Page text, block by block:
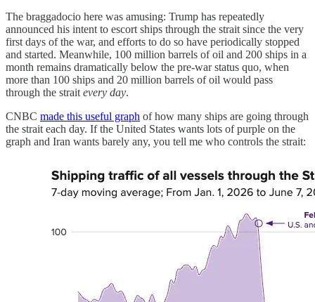
The braggadocio here was amusing: Trump has repeatedly
announced his intent to escort ships through the strait since the very
first days of the war, and efforts to do so have periodically stopped
and started. Meanwhile, 100 million barrels of oil and 200 ships in a
month remains dramatically below the pre-war status quo, when
more than 100 ships and 20 million barrels of oil would pass
through the strait every day.
CNBC made this useful graph of how many ships are going through
the strait each day. If the United States wants lots of purple on the
graph and Iran wants barely any, you tell me who controls the strait: